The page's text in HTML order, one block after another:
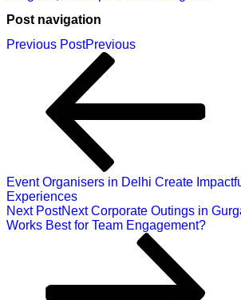
Post navigation
Previous PostPrevious
Event Organisers in Delhi Create
Experiences
Next PostNext Corporate Outings in
Works Best for Team Engagement?